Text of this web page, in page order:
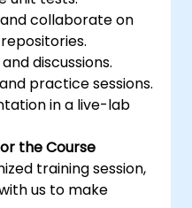
collaborate on
discussions.
practice sessions.
in a live-lab
the Course
training session,
us to make